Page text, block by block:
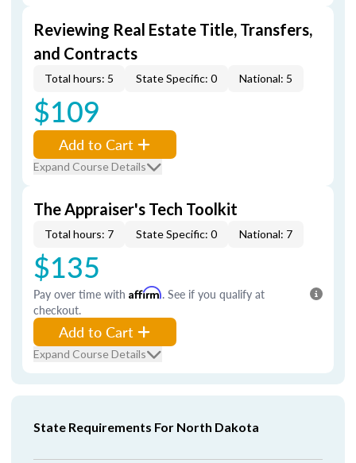
Reviewing Real Estate Title, Transfers,
and Contracts
Total hours: 5 State Specific: 0 National: 5
$109
Add to Cart
Expand Course Details
The Appraiser's Tech Toolkit
Total hours: 7 State Specific: 0 National: 7
$135
Pay over time with Affirm. See if you qualify at
checkout.
Add to Cart
Expand Course Details
State Requirements For North Dakota